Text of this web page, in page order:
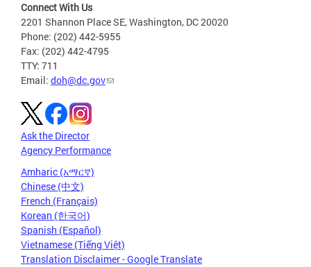
Connect With Us
2201 Shannon Place SE, Washington, DC 20020
Phone: (202) 442-5955
Fax: (202) 442-4795
TTY: 711
Email: doh@dc.gov
Ask the Director
Agency Performance
Amharic (አማርኛ)
Chinese (中文)
French (Français)
Korean (한국어)
Spanish (Español)
Vietnamese (Tiếng Việt)
Translation Disclaimer - Google Translate